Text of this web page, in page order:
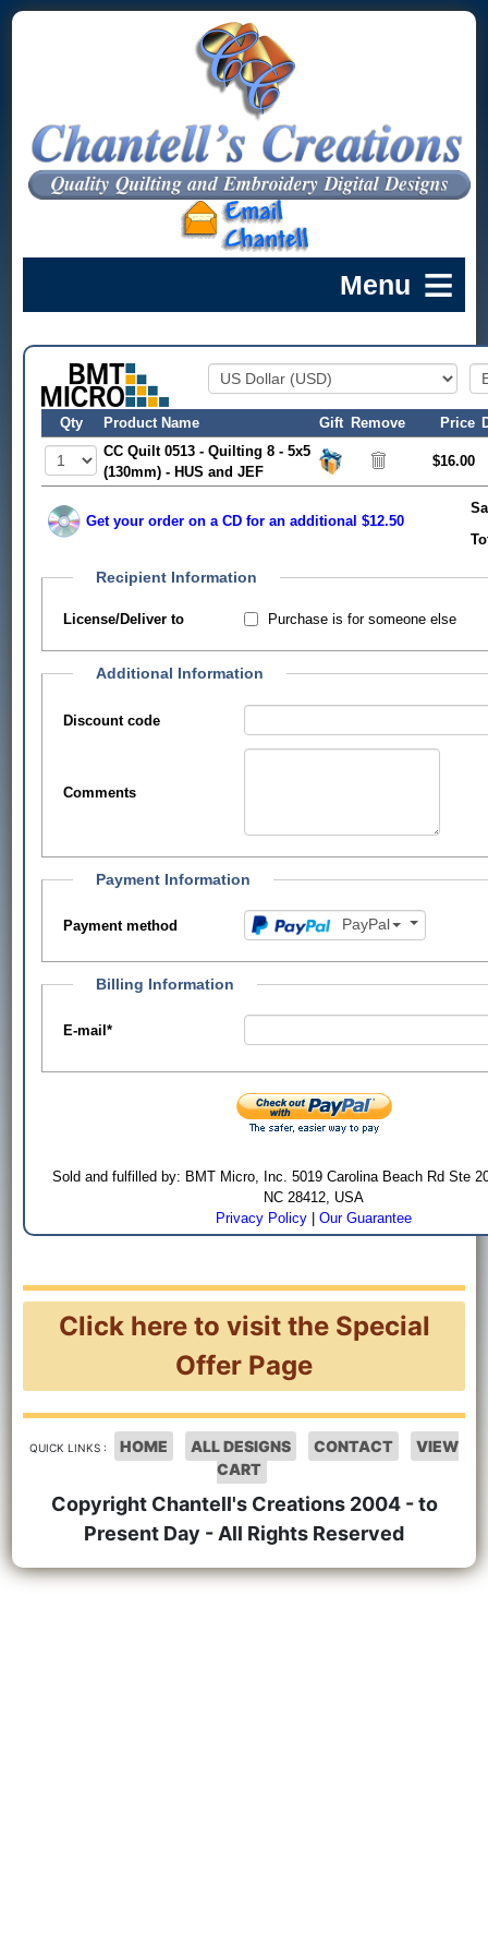
Qty Product Name Gift Remove Price
CC Quilt 0513 - Quilting 8 - 5x5
(130mm) - HUS and JEF
$16.00
Get your order on a CD for an additional $12.50
Recipient Information
License/Deliver to Purchase is for someone else
Additional Information
Discount code
Comments
Payment Information
Payment method PayPal
Billing Information
E-mail*
Sold and fulfilled by: BMT Micro, Inc. 5019 Carolina Beach Rd Ste
NC 28412, USA
Privacy Policy |Our Guarantee
Click here to visit the Special
Offer Page
QUICK LINKS : HOME ALL DESIGNS CONTACT
VIEW
CART
Copyright Chantell's Creations 2004 - to
Present Day - All Rights Reserved